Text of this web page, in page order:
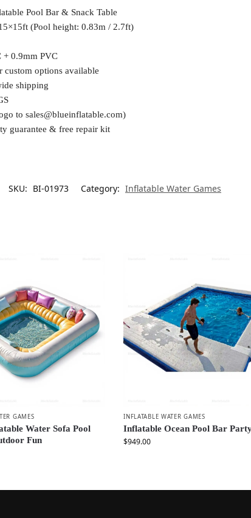
Pool Bar & Snack Table
(Pool height: 0.83m / 2.7ft)
+ 0.9mm PVC
custom options available
shipping
to sales@blueinflatable.com)
guarantee & free repair kit
SKU: BI-01973 Category: Inflatable Water Games
GAMES
Water Sofa Pool
Fun
INFLATABLE WATER GAMES
Inflatable Ocean Pool Bar
$949.00